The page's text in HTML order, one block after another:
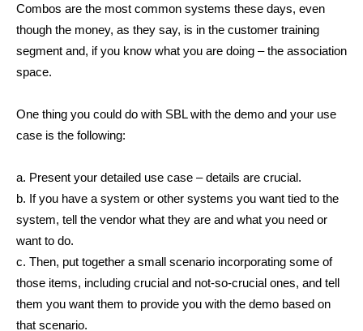
Combos are the most common systems these days, even
though the money, as they say, is in the customer training
segment and, if you know what you are doing – the association
space.
One thing you could do with SBL with the demo and your use
case is the following:
a. Present your detailed use case – details are crucial.
b. If you have a system or other systems you want tied to the
system, tell the vendor what they are and what you need or
want to do.
c. Then, put together a small scenario incorporating some of
those items, including crucial and not-so-crucial ones, and tell
them you want them to provide you with the demo based on
that scenario.